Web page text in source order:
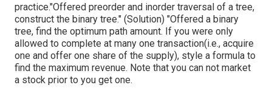
practice."Offered preorder and inorder traversal of a tree,
construct the binary tree." (Solution) "Offered a binary
tree, find the optimum path amount. If you were only
allowed to complete at many one transaction(i.e., acquire
one and offer one share of the supply), style a formula to
find the maximum revenue. Note that you can not market
a stock prior to you get one.